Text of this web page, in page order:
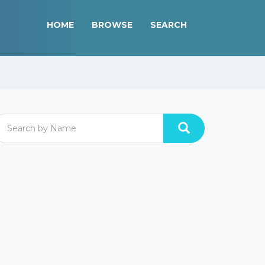
HOME BROWSE SEARCH